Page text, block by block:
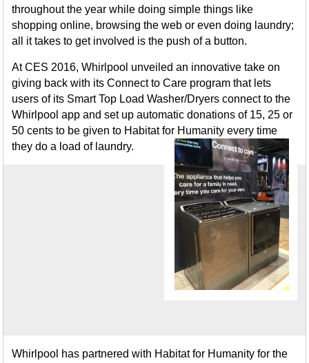
throughout the year while doing simple things like
shopping online, browsing the web or even doing laundry;
all it takes to get involved is the push of a button.
At CES 2016, Whirlpool unveiled an innovative take on
giving back with its Connect to Care program that lets
users of its Smart Top Load Washer/Dryers connect to the
Whirlpool app and set up automatic donations of 15, 25 or
50 cents to be given to Habitat for Humanity every time
they do a load of laundry.
Whirlpool has partnered with Habitat for Humanity for the